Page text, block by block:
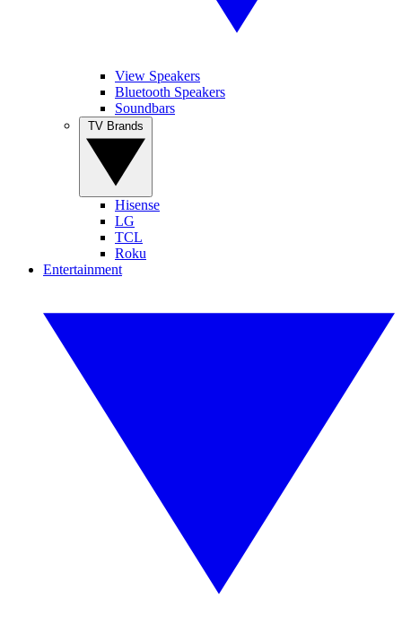
View Speakers
Bluetooth Speakers
Soundbars
Hisense
LG
TCL
Roku
Entertainment